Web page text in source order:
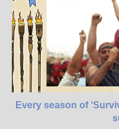
Every season of